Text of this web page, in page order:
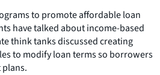
to promote affordable loan
have talked about income-based
think tanks discussed creating
to modify loan terms so borrowers